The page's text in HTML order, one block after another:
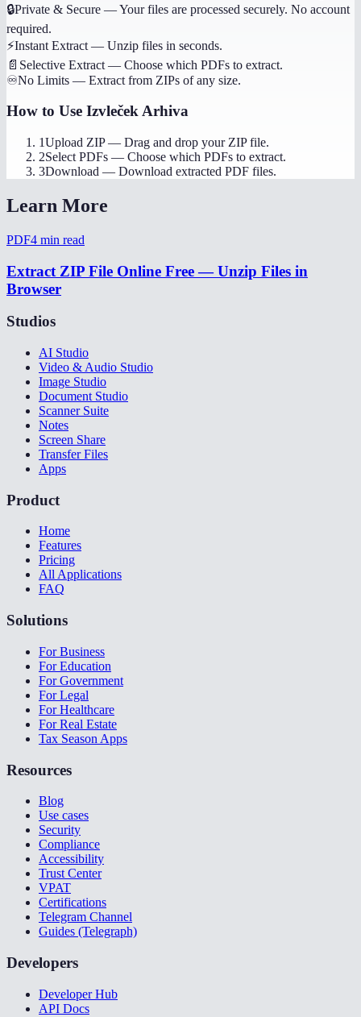
🔒Private & Secure —Your files are processed securely. No account
required.
⚡Instant Extract — Unzip files in seconds.
📄 Selective Extract — Choose which PDFs to extract.
♾️No Limits — Extract from ZIPs of any size.
How to Use Izvleček Arhiva
1Upload ZIP— Drag and drop your ZIP file.
2Select PDFs — Choose which PDFs to extract.
3Download — Download extracted PDF files.
Learn More
PDF4 min read
Extract ZIP File Online Free — Unzip Files in
Browser
Studios
AI Studio
Video & Audio Studio
Image Studio
Document Studio
Scanner Suite
Notes
Screen Share
Transfer Files
Apps
Product
Home
Features
Pricing
All Applications
FAQ
Solutions
For Business
For Education
For Government
For Legal
For Healthcare
For Real Estate
Tax Season Apps
Resources
Blog
Use cases
Security
Compliance
Accessibility
Trust Center
VPAT
Certifications
Telegram Channel
Guides (Telegraph)
Developers
Developer Hub
API Docs